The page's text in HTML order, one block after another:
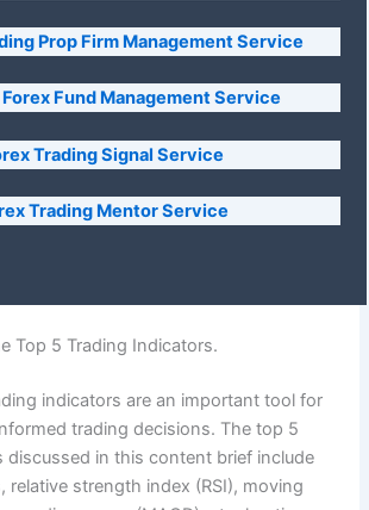
Prop Firm Management Service
Fund Management Service
Trading Signal Service
Trading Mentor Service
Top 5 Trading Indicators.
indicators are an important tool for
trading decisions. The top 5
discussed in this content brief include
relative strength index (RSI), moving